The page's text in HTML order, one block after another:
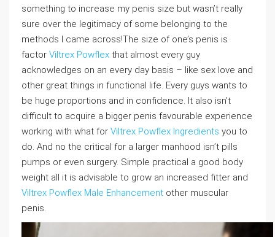
something to increase my penis size but wasn’t really
sure over the legitimacy of some belonging to the
methods I came across!The size of one’s penis is
factor Viltrex Powflex that almost every guy
acknowledges on an every day basis – like sex love and
other great things in functional life. Every guys wants to
be huge proportions and in confidence. It also isn’t
difficult to acquire a bigger penis favourable experience
working with what for Viltrex Powflex Ingredients you to
do. And no the critical for a larger manhood isn’t pills
pumps or even surgery. Simple practical a good body
weight all it is advisable to grow an increased fitter and
Viltrex Powflex Male Enhancement other muscular
penis.